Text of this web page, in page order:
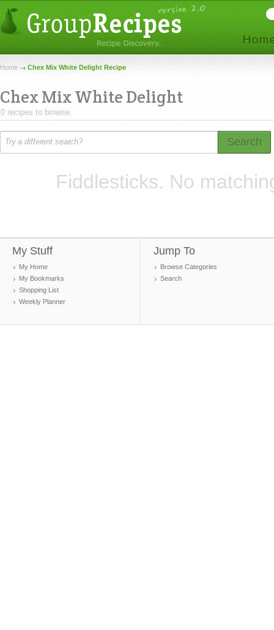
Home Chex Mix White Delight Recipe
Chex Mix White Delight
0 recipes to browse.
Search
Fiddlesticks. No
My Stuff
My Home
My Bookmarks
Shopping List
Weekly Planner
Jump To
Browse Categories
Search